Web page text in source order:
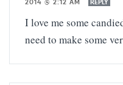
2014 @ 2:12 AM
REPLY
I love me some
need to make some